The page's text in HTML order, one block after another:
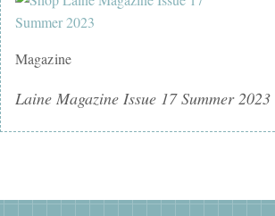
Magazine
Laine Magazine Issue 17 Summer 2023